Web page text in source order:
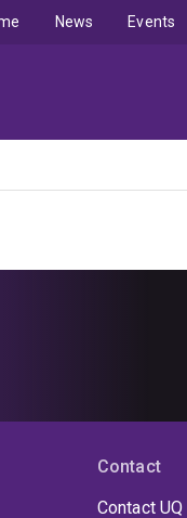
News Events
Contact
Contact UQ